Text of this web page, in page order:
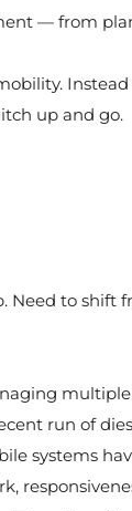
— from
up and go.
Need to shift
run of
systems